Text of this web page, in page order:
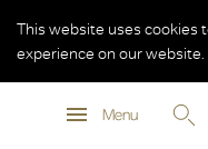
Menu
This website uses cookies
experience on our website.